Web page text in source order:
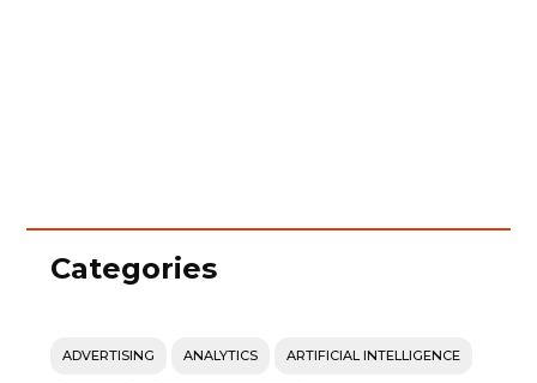
Categories
ADVERTISING ANALYTICS ARTIFICIAL INTELLIGENCE